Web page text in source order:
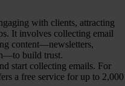
with clients, attracting
It involves collecting email
content—newsletters,
build trust.
start collecting emails. For
a free service for up to 2,000